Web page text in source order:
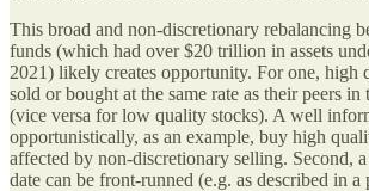
This broad and non-discretionary rebalancing
funds (which had over $20 trillion in assets
2021) likely creates opportunity. For one, high
sold or bought at the same rate as their peers in
(vice versa for low quality stocks). A well
opportunistically, as an example, buy high
affected by non-discretionary selling. Second,
date can be front-runned (e.g. as described in